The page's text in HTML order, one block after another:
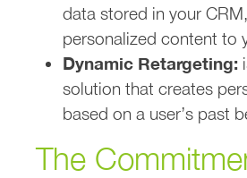
data stored in your
personalized content to
Dynamic Retargeting:
solution that creates
based on a user’s past
The